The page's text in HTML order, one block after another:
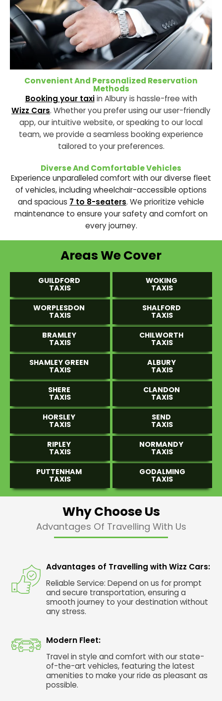
Convenient And Personalized Reservation
Methods
Booking your taxiin Albury is hassle-free with
Wizz Cars. Whether you prefer using our user-friendly
app, our intuitive website, or speaking to our local
team, we provide a seamless booking experience
tailored to your preferences.
Diverse And Comfortable Vehicles
Experience unparalleled comfort with our diverse fleet
of vehicles, including wheelchair-accessible options
and spacious 7 to 8-seaters. We prioritize vehicle
maintenance to ensure your safety and comfort on
every journey.
Areas We Cover
GUILDFORD
TAXIS
WOKING
TAXIS
WORPLESDON
TAXIS
SHALFORD
TAXIS
BRAMLEY
TAXIS
CHILWORTH
TAXIS
SHAMLEY GREEN
TAXIS
ALBURY
TAXIS
SHERE
TAXIS
CLANDON
TAXIS
HORSLEY
TAXIS
SEND
TAXIS
RIPLEY
TAXIS
NORMANDY
TAXIS
PUTTENHAM
TAXIS
GODALMING
TAXIS
Why Choose Us
Advantages Of Travelling With Us
Advantages of Travelling with Wizz Cars:
Reliable Service: Depend on us for prompt
and secure transportation, ensuring a
smooth journey to your destination without
any stress.
Modern Fleet:
Travel in style and comfort with our state-
of-the-art vehicles, featuring the latest
amenities to make your ride as pleasant as
possible.